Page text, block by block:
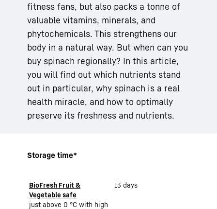
fitness fans, but also packs a tonne of
valuable vitamins, minerals, and
phytochemicals. This strengthens our
body in a natural way. But when can you
buy spinach regionally? In this article,
you will find out which nutrients stand
out in particular, why spinach is a real
health miracle, and how to optimally
preserve its freshness and nutrients.
Storage time*
BioFresh Fruit &
Vegetable safe
just above 0 °C with high
13 days